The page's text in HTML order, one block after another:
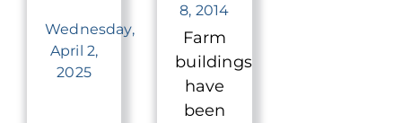
Wednesday,
April 2,
2025
8, 2014
Farm
buildings
have
been